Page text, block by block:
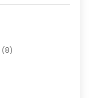
(8)